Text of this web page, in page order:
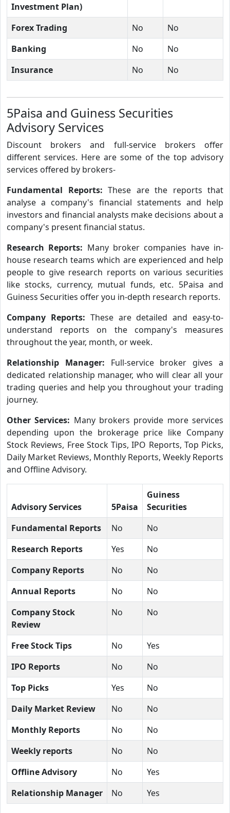
Investment Plan)
Forex Trading
No
No
Banking
No
No
Insurance
No No
5Paisa and Guiness Securities
Advisory Services
Discount brokers and full-service brokers offer
different services. Here are some of the top advisory
services offered by brokers-
Fundamental Reports: These are the reports that
analyse a company's financial statements and help
investors and financial analysts make decisions about a
company's present financial status.
Research Reports: Many broker companies have in-
house research teams which are experienced and help
people to give research reports on various securities
like stocks, currency, mutual funds, etc. 5Paisa and
Guiness Securities offer you in-depth research reports.
Company Reports: These are detailed and easy-to-
understand reports on the company's measures
throughout the year, month, or week.
Relationship Manager: Full-service broker gives a
dedicated relationship manager, who will clear all your
trading queries and help you throughout your trading
journey.
Other Services: Many brokers provide more services
depending upon the brokerage price like Company
Stock Reviews, Free Stock Tips, IPO Reports, Top Picks,
Daily Market Reviews, Monthly Reports, Weekly Reports
and Offline Advisory.
Advisory Services 5Paisa
Guiness
Securities
Fundamental Reports
No
No
Research Reports
Yes
No
Company Reports
No
No
Annual Reports
No
No
Company Stock
Review
No No
Free Stock Tips No
Yes
IPO Reports
No
No
Top Picks
Yes
No
Daily Market Review
No
No
Monthly Reports
No
No
Weekly reports
No
No
Offline Advisory
No
Yes
Relationship Manager
No Yes